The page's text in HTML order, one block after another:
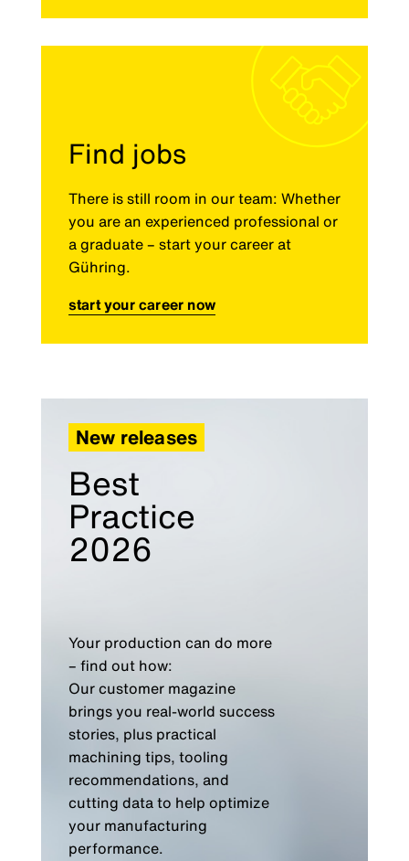
Find jobs
There is still room in our team: Whether
you are an experienced professional or
a graduate – start your career at
Gühring.
start your career now
New releases
Best
Practice
2026
Your production can do more
– find out how:
Our customer magazine
brings you real-world success
stories, plus practical
machining tips, tooling
recommendations, and
cutting data to help optimize
your manufacturing
performance.